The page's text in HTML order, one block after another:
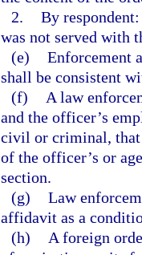
2. By
was not served with
(e) Enforcement
shall be consistent
(f)
A law
and the officer’s
civil or criminal, that
of the officer’s or
section.
(g) Law
affidavit as a
(h)
A foreign